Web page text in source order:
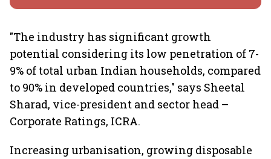
"The industry has significant growth
potential considering its low penetration of 7-
9% of total urban Indian households, compared
to 90% in developed countries," says Sheetal
Sharad, vice-president and sector head –
Corporate Ratings, ICRA.
Increasing urbanisation, growing disposable